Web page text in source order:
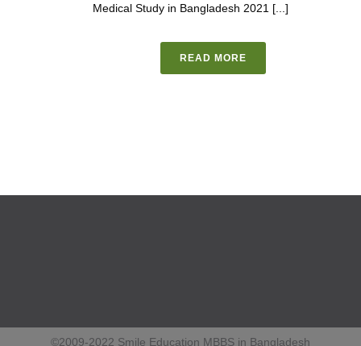
Medical Study in Bangladesh 2021 [...]
READ MORE
©2009-2022 Smile Education MBBS in Bangladesh